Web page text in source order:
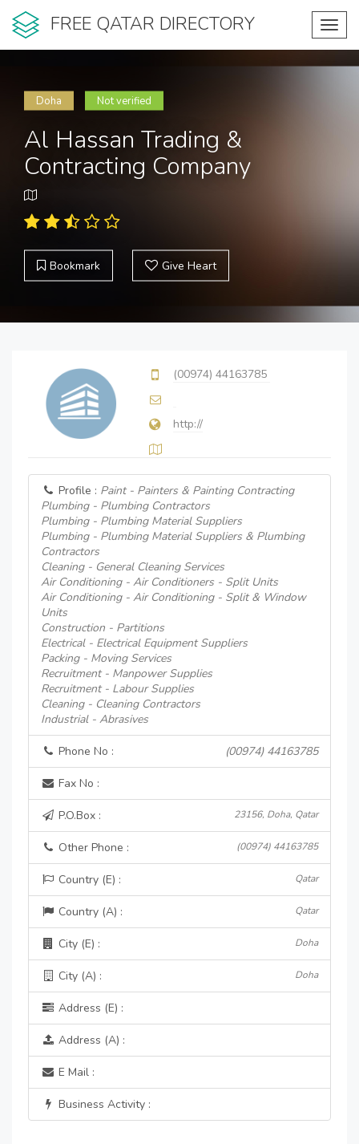
FREE QATAR DIRECTORY
Doha Not verified
Al Hassan Trading &
Contracting Company
Bookmark Give Heart
(00974) 44163785
http://
Profile : Paint - Painters & Painting Contracting
Plumbing - Plumbing Contractors
Plumbing - Plumbing Material Suppliers
Plumbing - Plumbing Material Suppliers & Plumbing
Contractors
Cleaning - General Cleaning Services
Air Conditioning - Air Conditioners - Split Units
Air Conditioning - Air Conditioning - Split & Window
Units
Construction - Partitions
Electrical - Electrical Equipment Suppliers
Packing - Moving Services
Recruitment - Manpower Supplies
Recruitment - Labour Supplies
Cleaning - Cleaning Contractors
Industrial - Abrasives
Phone No : (00974) 44163785
Fax No :
P.O.Box : 23156, Doha, Qatar
Other Phone : (00974) 44163785
Country (E) : Qatar
Country (A) : Qatar
City (E) : Doha
City (A) : Doha
Address (E) :
Address (A) :
E Mail :
Business Activity :